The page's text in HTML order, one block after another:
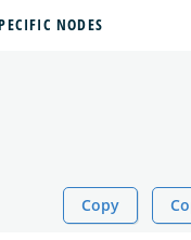
NODES
Copy